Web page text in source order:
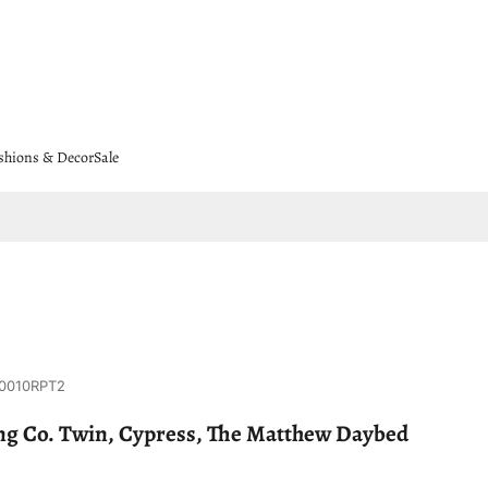
& DecorSale
Co. Twin, Cypress, The Matthew Daybed